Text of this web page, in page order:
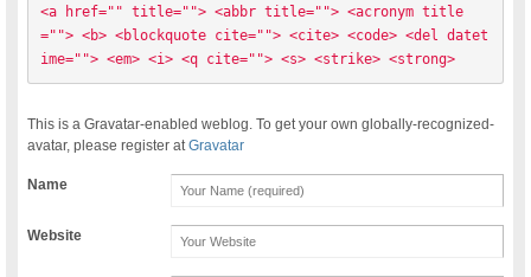
<a href="" title=""> <abbr title=""> <acronym title
=""> <b> <blockquote cite=""> <cite> <code> <del datet
ime=""> <em> <i> <q cite=""> <s> <strike> <strong>
This is a Gravatar-enabled weblog. To get your own globally-recognized-
avatar, please register atGravatar
Name
Website